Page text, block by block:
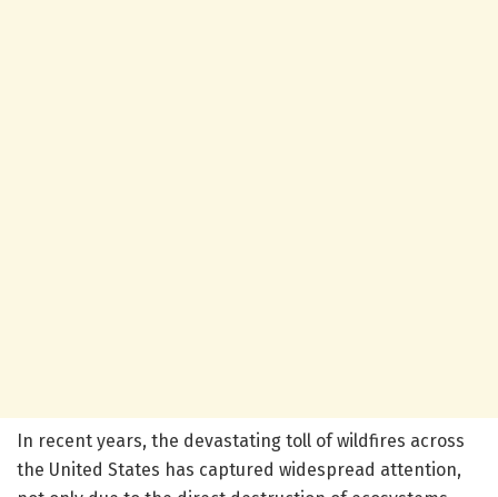
In recent years, the devastating toll of wildfires across
the United States has captured widespread attention,